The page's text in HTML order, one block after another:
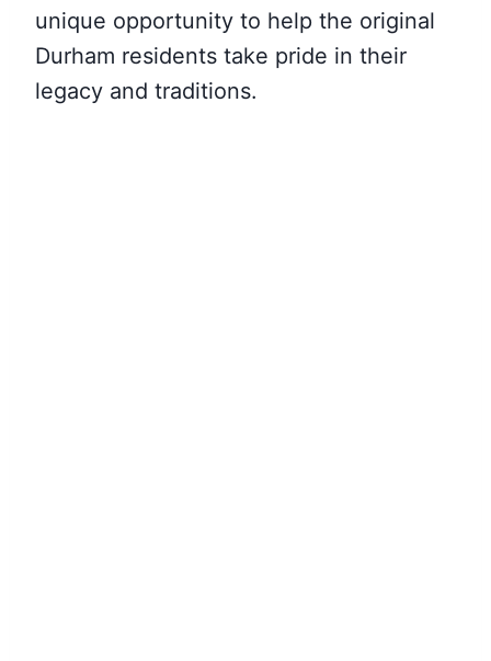
unique opportunity to help the original
Durham residents take pride in their
legacy and traditions.